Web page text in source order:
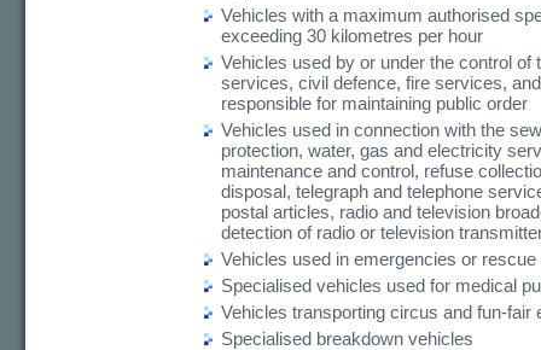
Vehicles with a maximum authorised
exceeding 30 kilometres per hour
Vehicles used by or under the control of
services, civil defence, fire services,
responsible for maintaining public order
Vehicles used in connection with the
protection, water, gas and electricity
maintenance and control, refuse
disposal, telegraph and telephone
postal articles, radio and television
detection of radio or television
Vehicles used in emergencies or rescue
Specialised vehicles used for medical
Vehicles transporting circus and fun-fair
Specialised breakdown vehicles